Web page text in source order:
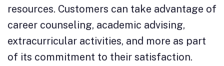
resources. Customers can take advantage of
career counseling, academic advising,
extracurricular activities, and more as part
of its commitment to their satisfaction.